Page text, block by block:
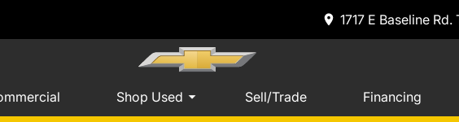
1717 E Baseline
Shop Used Sell/Trade Financing